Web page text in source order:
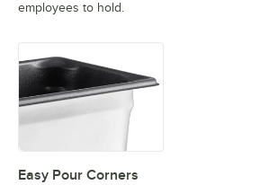
employees to hold.
Easy Pour Corners